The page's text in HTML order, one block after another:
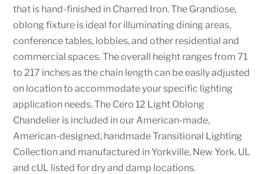
that is hand-finished in Charred Iron. The Grandiose,
oblong fixture is ideal for illuminating dining areas,
conference tables, lobbies, and other residential and
commercial spaces. The overall height ranges from 71
to 217 inches as the chain length can be easily adjusted
on location to accommodate your specific lighting
application needs. The Cero 12 Light Oblong
Chandelier is included in our American-made,
American-designed, handmade Transitional Lighting
Collection and manufactured in Yorkville, New York. UL
and cUL listed for dry and damp locations.